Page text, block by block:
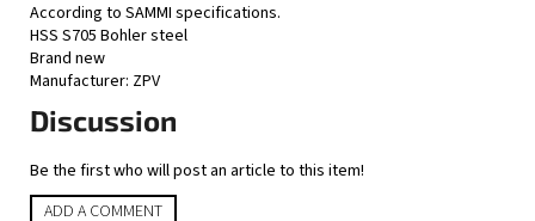
According to SAMMI specifications.
HSS S705 Bohler steel
Brand new
Manufacturer: ZPV
Discussion
Be the first who will post an article to this item!
ADD A COMMENT